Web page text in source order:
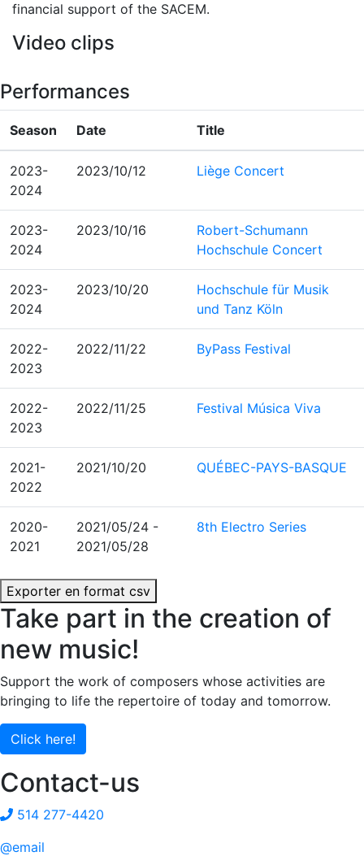
financial support of the SACEM.
Video clips
Performances
Season Date Title
2023-
2024
2023/10/12 Liège Concert
2023-
2024
2023/10/16
Robert-Schumann
Hochschule Concert
2023-
2024
2023/10/20
Hochschule für Musik
und Tanz Köln
2022-
2023
2022/11/22 ByPass Festival
2022-
2023
2022/11/25 Festival Música Viva
2021-
2022
2021/10/20 QUÉBEC-PAYS-BASQUE
2020-
2021
2021/05/24 -
2021/05/28
8th Electro Series
Exporter en format csv
Take part in the creation of
new music!
Support the work of composers whose activities are
bringing to life the repertoire of today and tomorrow.
Click here!
Contact-us
514 277-4420
@email